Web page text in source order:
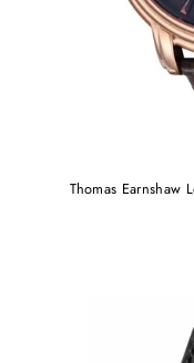
Thomas Earnshaw